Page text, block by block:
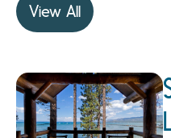
View All